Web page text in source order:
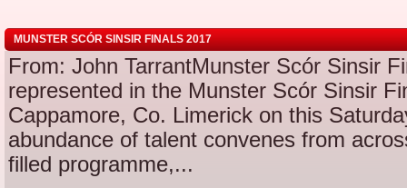
MUNSTER SCÓR SINSIR FINALS 2017
From: John TarrantMunster Scór Sinsir
represented in the Munster Scór Sinsir
Cappamore, Co. Limerick on this
abundance of talent convenes from
filled programme,...